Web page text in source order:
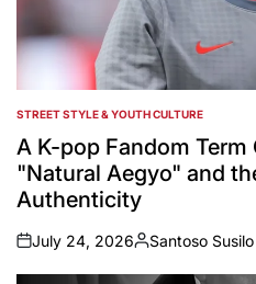
POSTED
IN
STREET STYLE & YOUTH CULTURE
A K-pop Fandom Term
"Natural Aegyo" and
Authenticity
on
July 24, 2026
Posted
by
Santoso Susilo